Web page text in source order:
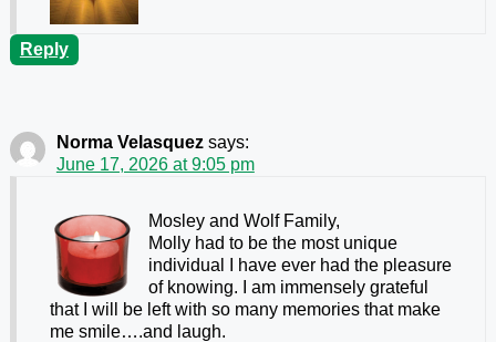
Reply
Norma Velasquez says:
June 17, 2026 at 9:05 pm
Mosley and Wolf Family,
Molly had to be the most unique
individual I have ever had the pleasure
of knowing. I am immensely grateful
that I will be left with so many memories that make
me smile….and laugh.